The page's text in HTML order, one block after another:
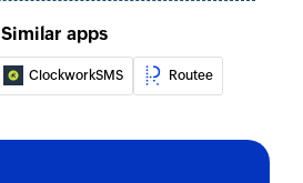
Similar apps
ClockworkSMS Routee